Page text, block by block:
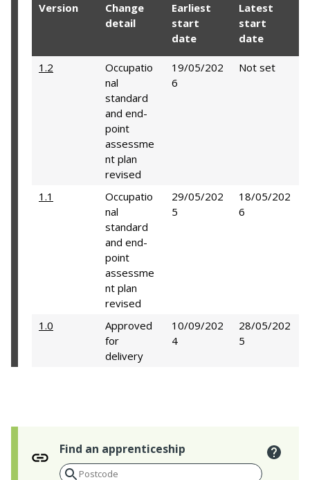
Version
Change
detail
Earliest
start
date
Latest
start
date
1.2
Occupatio
nal
standard
and end-
point
assessme
nt plan
revised
19/05/202
6
Not set
1.1
Occupatio
nal
standard
and end-
point
assessme
nt plan
revised
29/05/202
5
18/05/202
6
1.0
Approved
for
delivery
10/09/202
4
28/05/202
5
Find an apprenticeship